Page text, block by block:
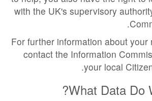
with the UK's supervisory
4.3 For further information about
contact the Information
your local